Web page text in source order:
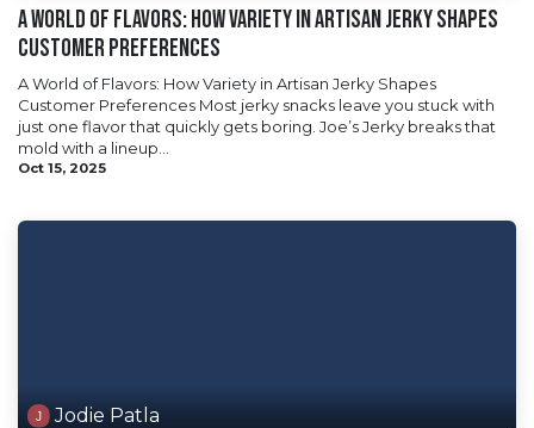
A World of Flavors: How Variety in Artisan Jerky Shapes
Customer Preferences
A World of Flavors: How Variety in Artisan Jerky Shapes
Customer Preferences Most jerky snacks leave you stuck with
just one flavor that quickly gets boring. Joe’s Jerky breaks that
mold with a lineup...
Oct 15, 2025
Jodie Patla